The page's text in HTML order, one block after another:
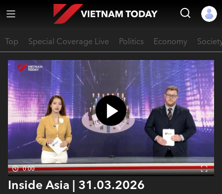
Top Special Coverage Live Politics Economy
0:00
Inside Asia | 31.03.2026